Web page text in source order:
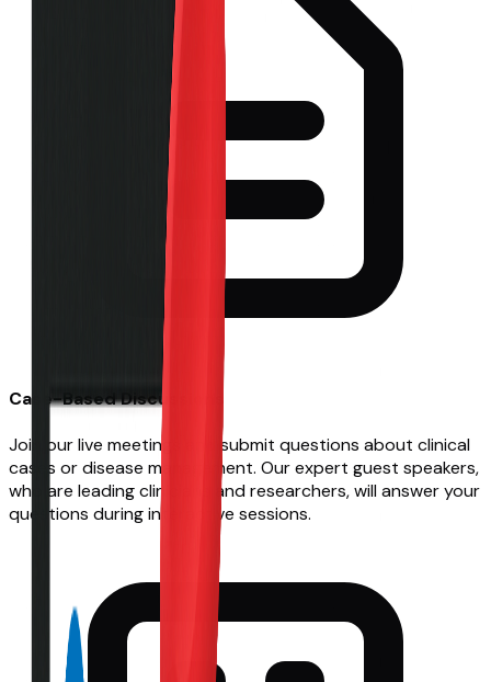
Case-Based Discussions
Join our live meetings and submit questions about clinical
cases or disease management. Our expert guest speakers,
who are leading clinicians and researchers, will answer your
questions during interactive sessions.